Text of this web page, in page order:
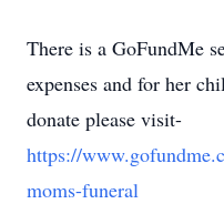
There is a GoFundMe
expenses and for her
donate please visit-
https://
moms-funeral